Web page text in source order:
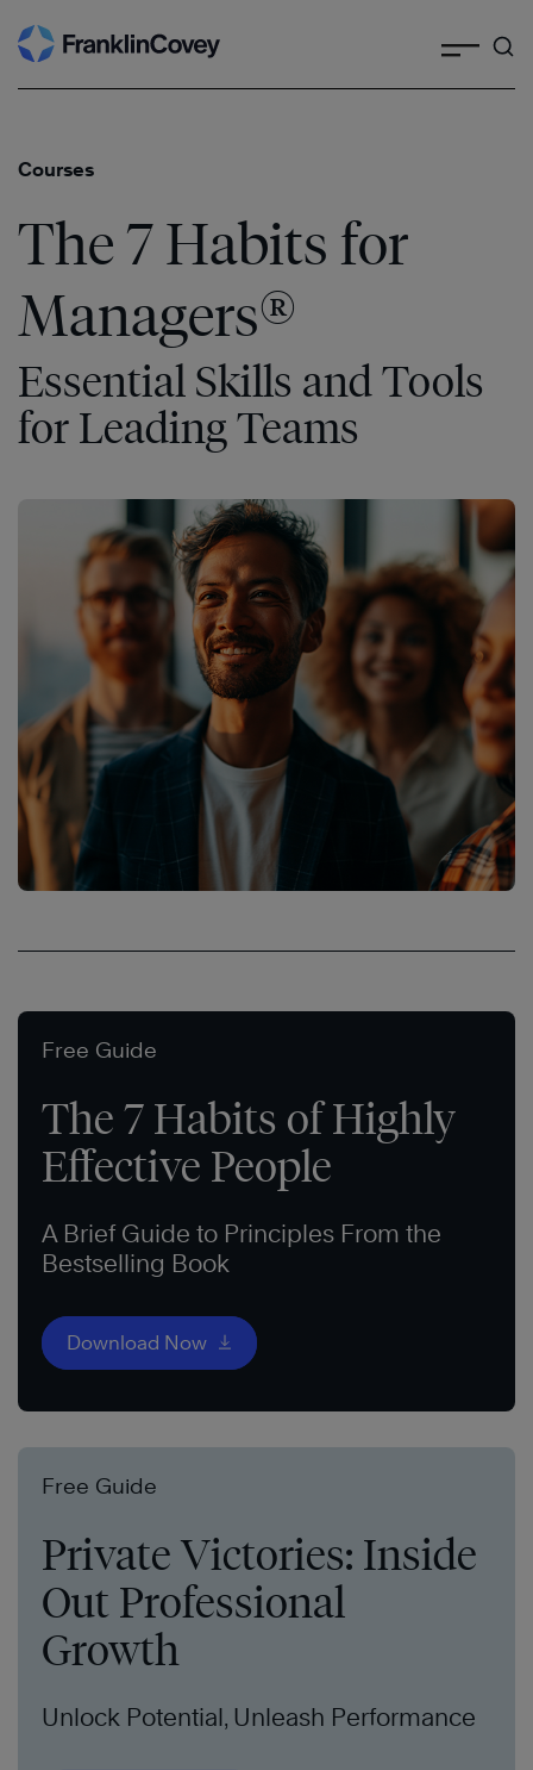
Skip
to
Courses
The 7 Habits for
Managers®
Essential Skills and Tools
for Leading Teams
Free Guide
The 7 Habits of Highly
Effective People
A Brief Guide to Principles From the
Bestselling Book
Download Now
Free Guide
Private Victories: Inside
Out Professional
Growth
Unlock Potential, Unleash Performance